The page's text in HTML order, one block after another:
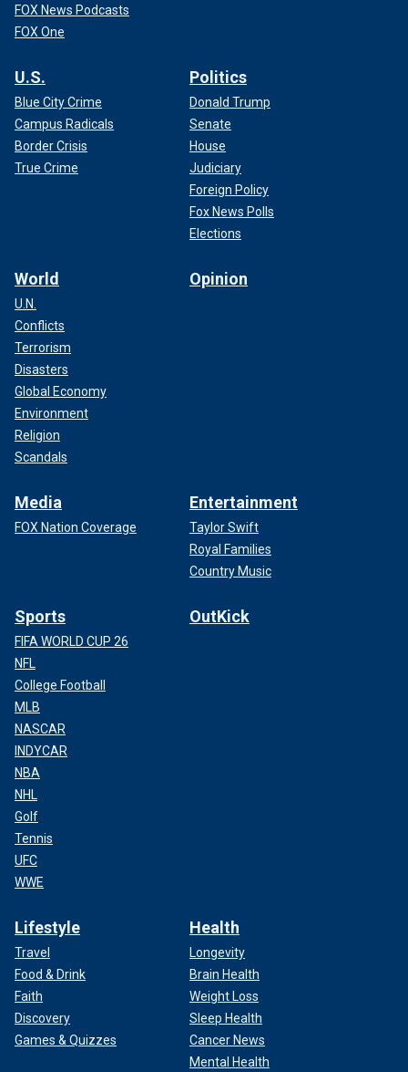
FOX News Podcasts
FOX One
U.S.
Blue City Crime
Campus Radicals
Border Crisis
True Crime
Politics
Donald Trump
Senate
House
Judiciary
Foreign Policy
Fox News Polls
Elections
World
U.N.
Conflicts
Terrorism
Disasters
Global Economy
Environment
Religion
Scandals
Opinion
Media
FOX Nation Coverage
Entertainment
Taylor Swift
Royal Families
Country Music
Sports
FIFA WORLD CUP 26
NFL
College Football
MLB
NASCAR
INDYCAR
NBA
NHL
Golf
Tennis
UFC
WWE
OutKick
Lifestyle
Travel
Food & Drink
Faith
Discovery
Games & Quizzes
Health
Longevity
Brain Health
Weight Loss
Sleep Health
Cancer News
Mental Health